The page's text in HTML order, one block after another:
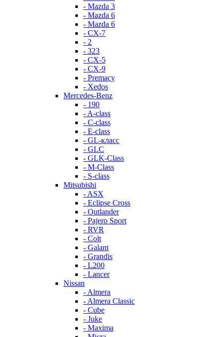
- Mazda 3
- Mazda 6
- Mazda 6
- СХ-7
- 2
- 323
- CX-5
- CX-9
- Premacy
- Xedos
Mercedes-Benz
- 190
- A-class
- C-class
- E-class
- GL-класс
- GLC
- GLK-Class
- M-Class
- S-class
Mitsubishi
- ASX
- Eclipse Cross
- Outlander
- Pajero Sport
- RVR
- Colt
- Galant
- Grandis
- L200
- Lancer
Nissan
- Almera
- Almera Classic
- Cube
- Juke
- Maxima